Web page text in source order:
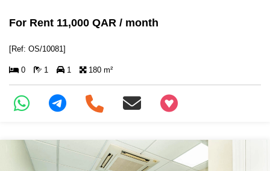
For Rent 11,000 QAR / month
[Ref: OS/10081]
0 1 1 180 m²
+97466346605